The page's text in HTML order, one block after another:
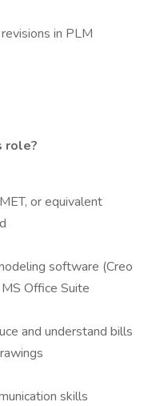
in PLM
role?
or equivalent
software (Creo
Office Suite
and understand bills
skills